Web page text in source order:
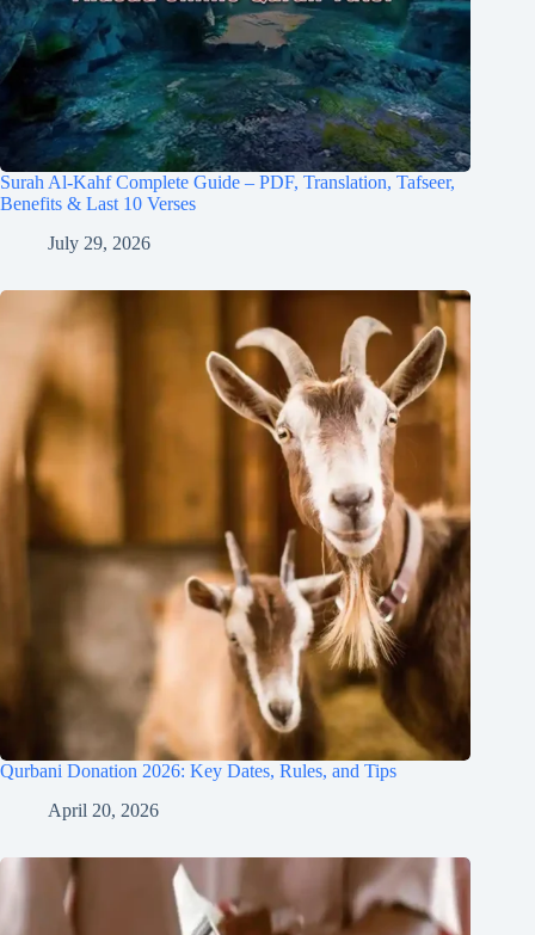
Surah Al-Kahf Complete Guide – PDF, Translation, Tafseer,
Benefits & Last 10 Verses
July 29, 2026
Qurbani Donation 2026: Key Dates, Rules, and Tips
April 20, 2026